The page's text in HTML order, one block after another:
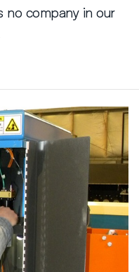
no company in our